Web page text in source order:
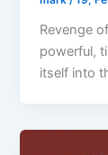
Revenge
powerful,
itself into